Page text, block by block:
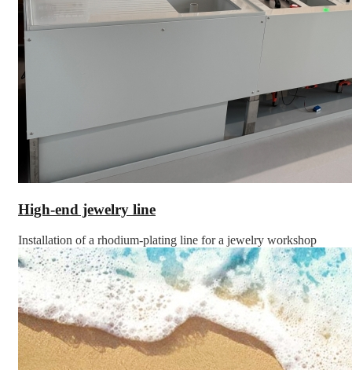
High-end jewelry line
Installation of a rhodium-plating line for a jewelry workshop